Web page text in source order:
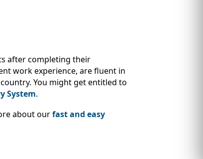
after completing their
work experience, are fluent in
You might get entitled to
System.
about ourfast and easy